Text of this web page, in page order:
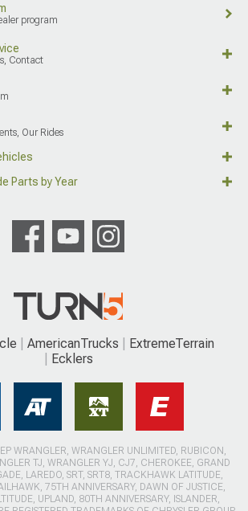
program
Contact
Our Rides
Parts by Year
AmericanTrucks
ExtremeTerrain
Ecklers
WRANGLER, WRANGLER UNLIMITED, RUBICON,
TJ, WRANGLER YJ, CJ7, CHEROKEE, GRAND
LAREDO, SRT, SRT8, TRACKHAWK LATITUDE,
75TH ANNIVERSARY, DAWN OF JUSTICE,
UPLAND, 80TH ANNIVERSARY, ISLANDER,